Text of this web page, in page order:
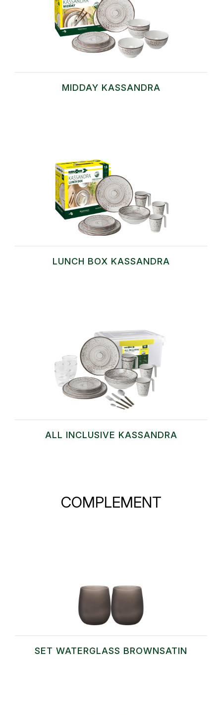
MIDDAY KASSANDRA
LUNCH BOX KASSANDRA
ALL INCLUSIVE KASSANDRA
COMPLEMENT
SET WATERGLASS BROWNSATIN